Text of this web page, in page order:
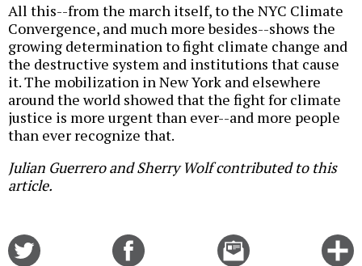
All this--from the march itself, to the NYC Climate
Convergence, and much more besides--shows the
growing determination to fight climate change and
the destructive system and institutions that cause
it. The mobilization in New York and elsewhere
around the world showed that the fight for climate
justice is more urgent than ever--and more people
than ever recognize that.
Julian Guerrero and Sherry Wolf contributed to this
article.
Email
this